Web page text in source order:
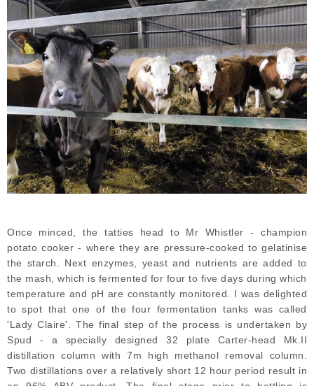
Once minced, the tatties head to Mr Whistler - champion
potato cooker - where they are pressure-cooked to gelatinise
the starch. Next enzymes, yeast and nutrients are added to
the mash, which is fermented for four to five days during which
temperature and pH are constantly monitored. I was delighted
to spot that one of the four fermentation tanks was called
'Lady Claire'. The final step of the process is undertaken by
Spud - a specially designed 32 plate Carter-head Mk.II
distillation column with 7m high methanol removal column.
Two distillations over a relatively short 12 hour period result in